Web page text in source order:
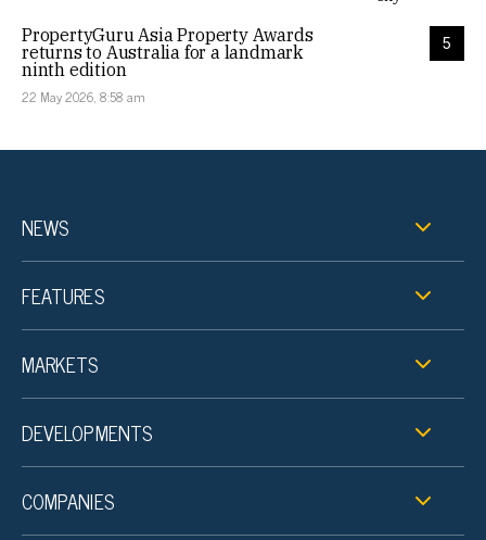
5
PropertyGuru Asia Property Awards
returns to Australia for a landmark
ninth edition
22 May 2026, 8:58 am
NEWS
FEATURES
MARKETS
DEVELOPMENTS
COMPANIES